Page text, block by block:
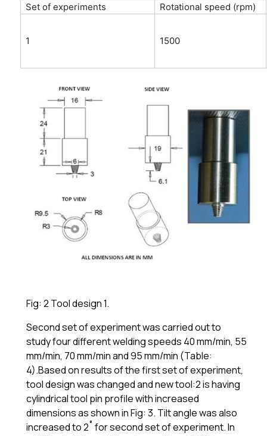
Set of experiments Rotational speed (rpm)
1 1500
Fig: 2 Tool design 1.
Second set of experiment was carried out to
study four different welding speeds 40 mm/min, 55
mm/min, 70 mm/min and 95 mm/min (Table:
4).Based on results of the first set of experiment,
tool design was changed and new tool:2 is having
cylindrical tool pin profile with increased
dimensions as shown in Fig: 3. Tilt angle was also
increased to 2˚ for second set of experiment. In